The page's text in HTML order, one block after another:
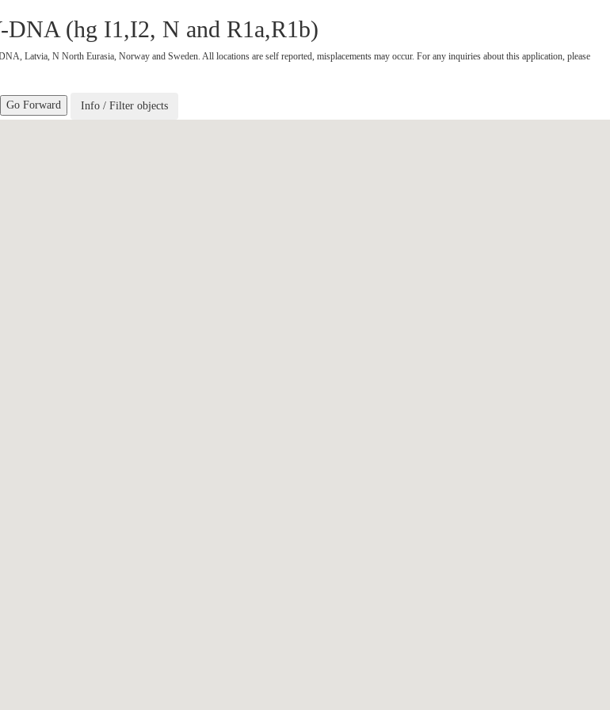
DNA (hg I1,I2, N and R1a,R1b)
Latvia, N North Eurasia, Norway and Sweden. All locations are self reported, misplacements may occur. For any inquiries about this application, please
Go Forward Info / Filter objects